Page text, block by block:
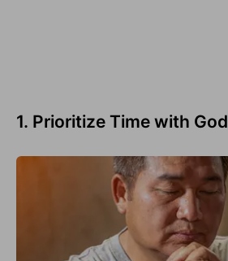
1. Prioritize Time with God